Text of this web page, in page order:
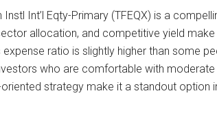
Instl Int’l Eqty-Primary (TFEQX) is a
allocation, and competitive yield
expense ratio is slightly higher than some
who are comfortable with
strategy make it a standout option